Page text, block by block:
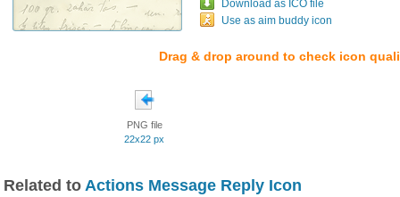
Download as ICO file
Use as aim buddy icon
Drag & drop around to check icon
PNG file
22x22 px
Related to Actions Message Reply Icon